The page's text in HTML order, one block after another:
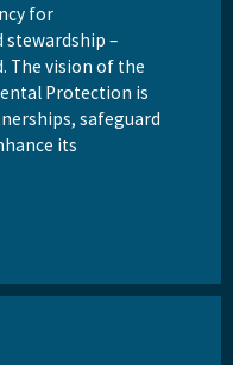
for
–
The vision of the
Protection is
safeguard
its